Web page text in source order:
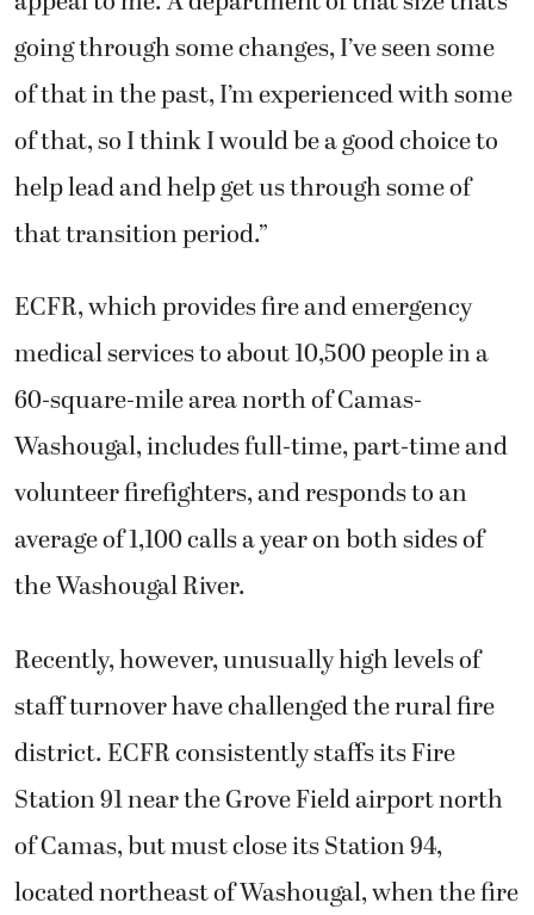
going through some changes, I’ve seen some
of that in the past, I’m experienced with some
of that, so I think I would be a good choice to
help lead and help get us through some of
that transition period.”
ECFR, which provides fire and emergency
medical services to about 10,500 people in a
60-square-mile area north of Camas-
Washougal, includes full-time, part-time and
volunteer firefighters, and responds to an
average of 1,100 calls a year on both sides of
the Washougal River.
Recently, however, unusually high levels of
staff turnover have challenged the rural fire
district. ECFR consistently staffs its Fire
Station 91 near the Grove Field airport north
of Camas, but must close its Station 94,
located northeast of Washougal, when the fire